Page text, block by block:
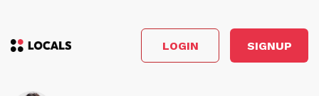
LOGIN SIGNUP